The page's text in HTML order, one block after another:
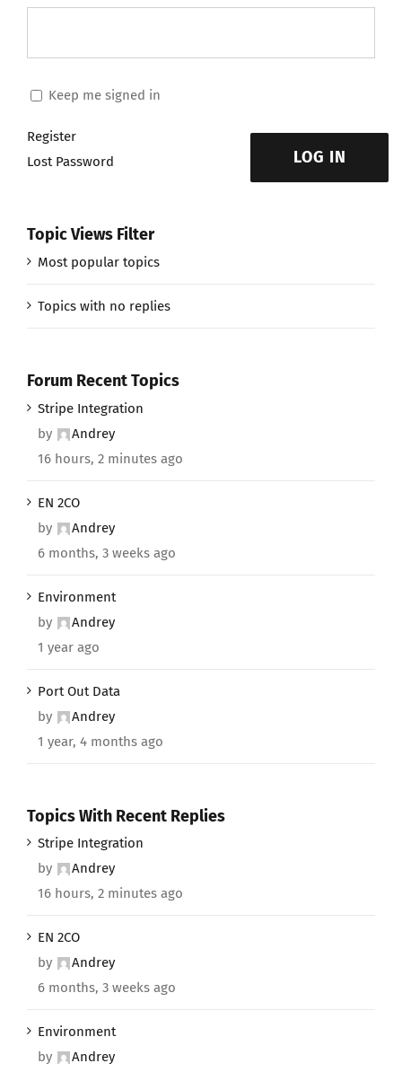
Keep me signed in
LOG IN
Register
Lost Password
Topic Views Filter
Most popular topics
Topics with no replies
Forum Recent Topics
Stripe Integration
by
Andrey
16 hours, 2 minutes ago
EN 2CO
by
Andrey
6 months, 3 weeks ago
Environment
by
Andrey
1 year ago
Port Out Data
by
Andrey
1 year, 4 months ago
Topics With Recent Replies
Stripe Integration
by
Andrey
16 hours, 2 minutes ago
EN 2CO
by
Andrey
6 months, 3 weeks ago
Environment
by
Andrey